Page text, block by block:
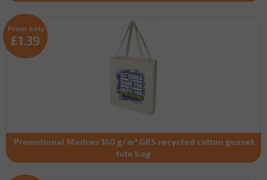
Promotional Madras 140 g/m² GRS recycled cotton gusset
tote bag
From only
£1.39